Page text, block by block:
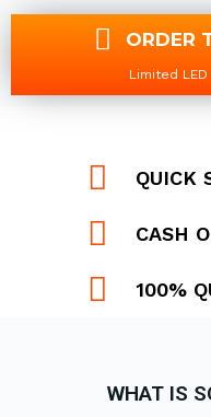
ORDER
Limited
QUICK
CASH
100%
WHAT IS